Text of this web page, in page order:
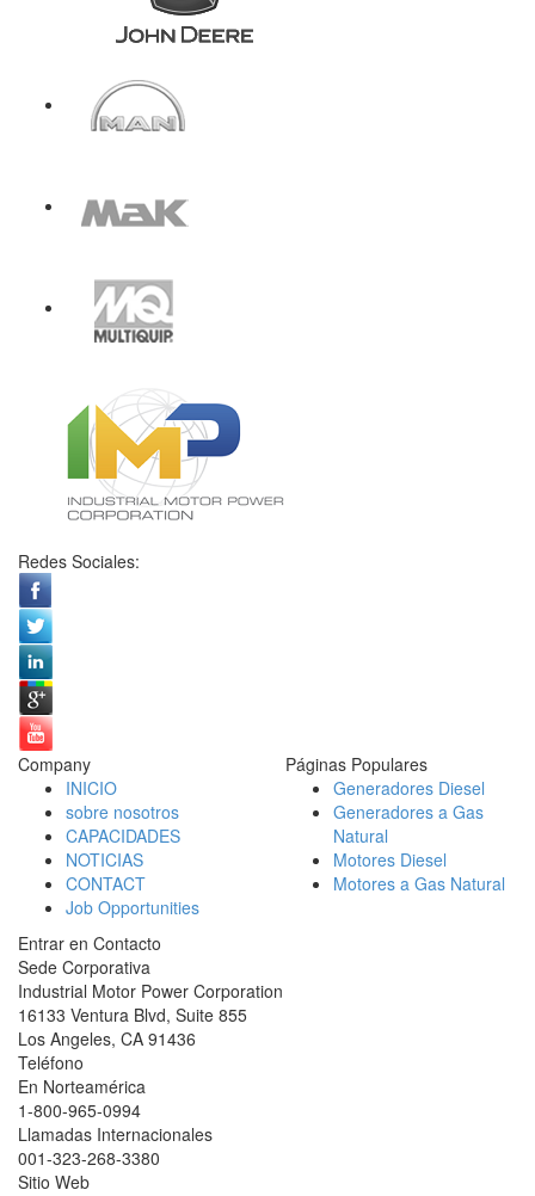
Redes Sociales:
Company
INICIO
sobre nosotros
CAPACIDADES
NOTICIAS
CONTACT
Job Opportunities
Páginas Populares
Generadores Diesel
Generadores a Gas
Natural
Motores Diesel
Motores a Gas Natural
Entrar en Contacto
Sede Corporativa
Industrial Motor Power Corporation
16133 Ventura Blvd, Suite 855
Los Angeles, CA 91436
Teléfono
En Norteamérica
1-800-965-0994
Llamadas Internacionales
001-323-268-3380
Sitio Web